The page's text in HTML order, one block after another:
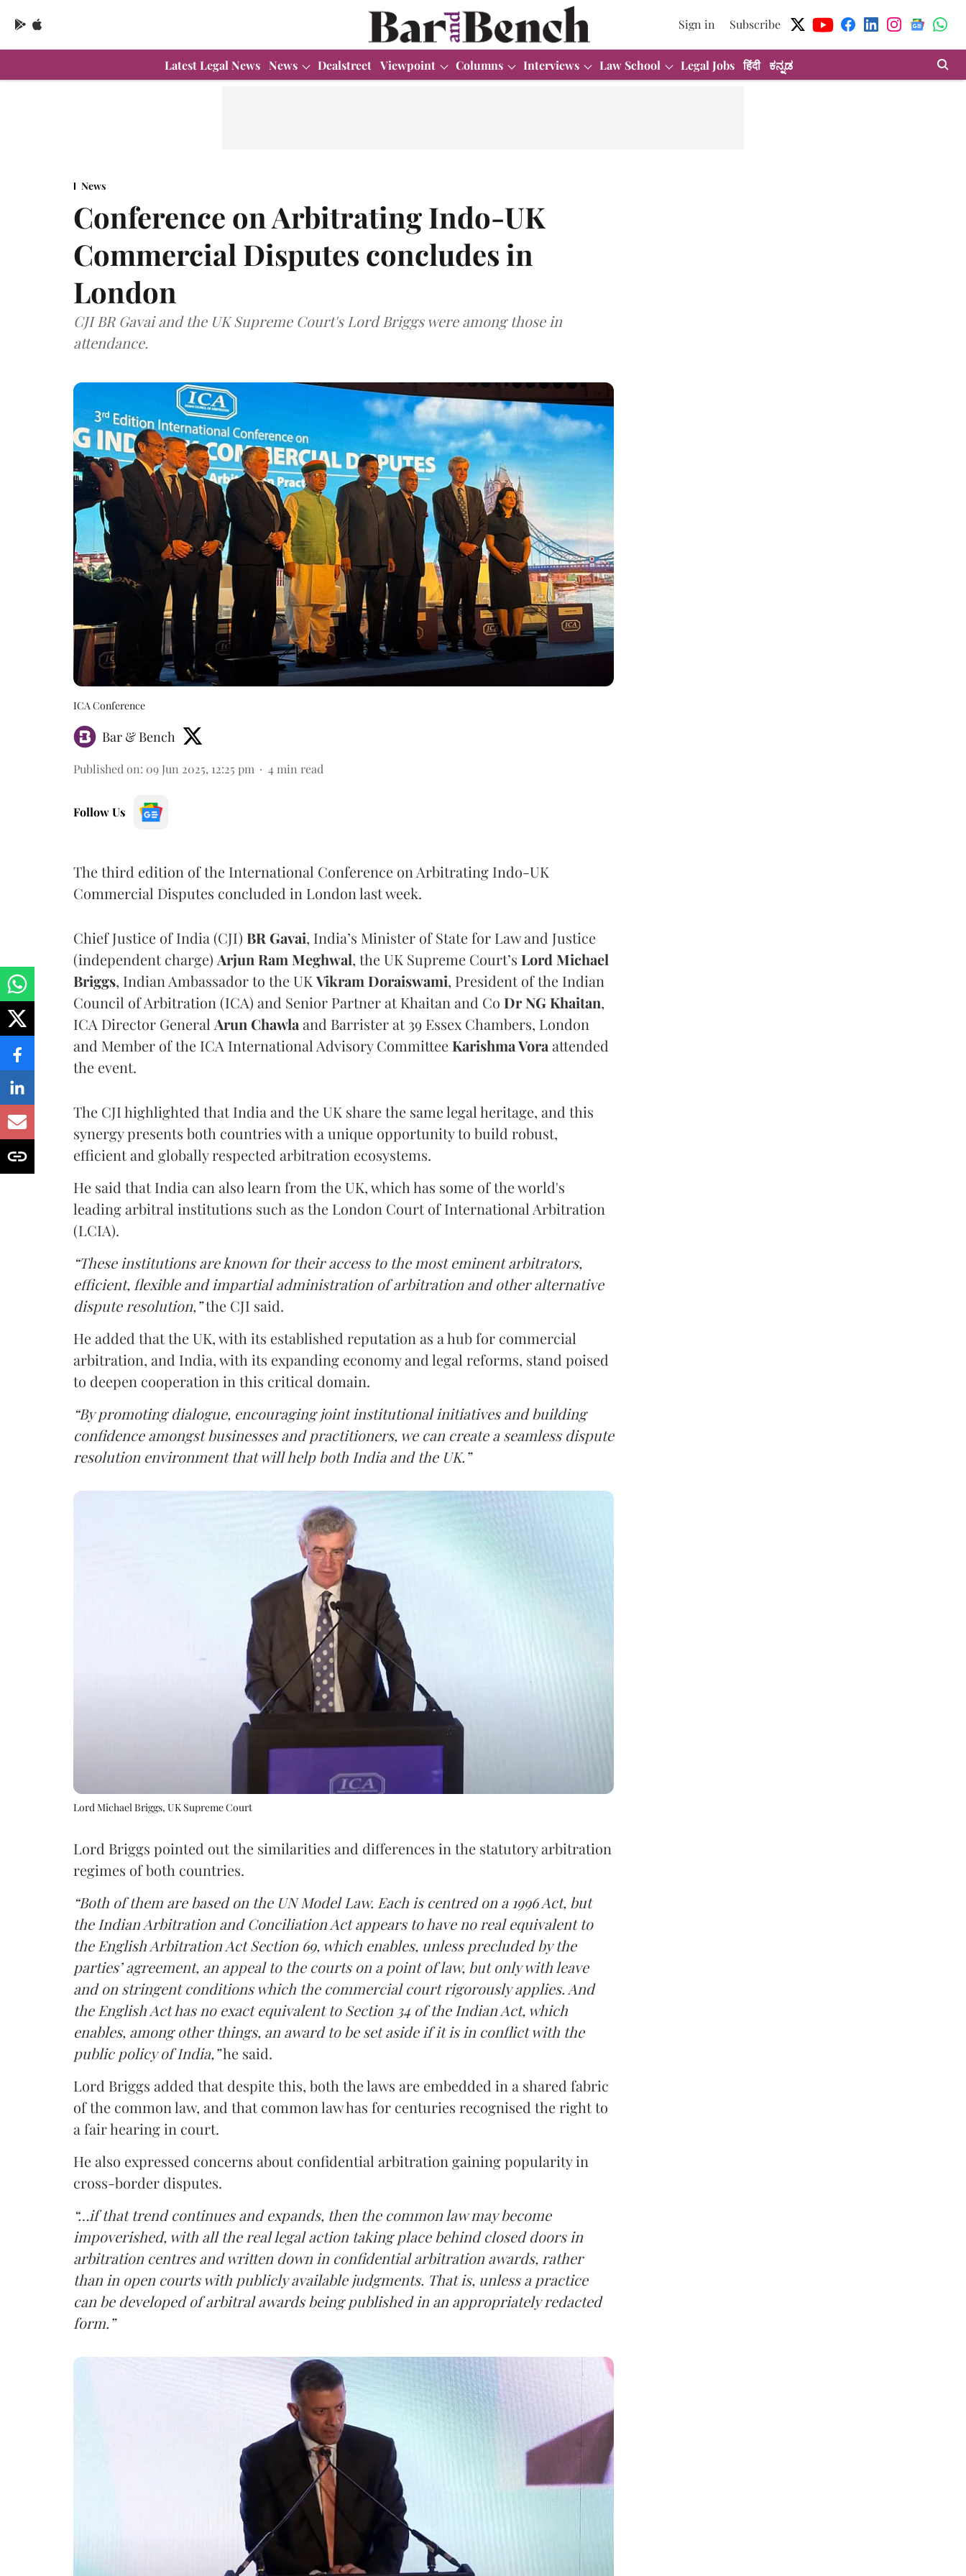
Sign in Subscribe
Latest Legal News News Dealstreet Viewpoint Columns Interviews Law School Legal Jobs हिंदी ಕನ್ನಡ
News
Conference on Arbitrating Indo-UK
Commercial Disputes concludes in
London
CJI BR Gavai and the UK Supreme Court's Lord Briggs were among those in
attendance.
ICA Conference
Bar & Bench
Published on: 09 Jun 2025, 12:25 pm 4 min read
Follow Us
The third edition of the International Conference on Arbitrating Indo-UK
Commercial Disputes concluded in London last week.
Chief Justice of India (CJI) BR Gavai, India’s Minister of State for Law and Justice
(independent charge) Arjun Ram Meghwal, the UK Supreme Court’s Lord Michael
Briggs, Indian Ambassador to the UK Vikram Doraiswami, President of the Indian
Council of Arbitration (ICA) and Senior Partner at Khaitan and Co Dr NG Khaitan,
ICA Director General Arun Chawla and Barrister at 39 Essex Chambers, London
and Member of the ICA International Advisory Committee Karishma Vora attended
the event.
The CJI highlighted that India and the UK share the same legal heritage, and this
synergy presents both countries with a unique opportunity to build robust,
efficient and globally respected arbitration ecosystems.
He said that India can also learn from the UK, which has some of the world's
leading arbitral institutions such as the London Court of International Arbitration
(LCIA).
“These institutions are known for their access to the most eminent arbitrators,
efficient, flexible and impartial administration of arbitration and other alternative
dispute resolution,”the CJI said.
He added that the UK, with its established reputation as a hub for commercial
arbitration, and India, with its expanding economy and legal reforms, stand poised
to deepen cooperation in this critical domain.
“By promoting dialogue, encouraging joint institutional initiatives and building
confidence amongst businesses and practitioners, we can create a seamless dispute
resolution environment that will help both India and the UK.”
Lord Michael Briggs, UK Supreme Court
Lord Briggs pointed out the similarities and differences in the statutory arbitration
regimes of both countries.
“Both of them are based on the UN Model Law. Each is centred on a 1996 Act, but
the Indian Arbitration and Conciliation Act appears to have no real equivalent to
the English Arbitration Act Section 69, which enables, unless precluded by the
parties’ agreement, an appeal to the courts on a point of law, but only with leave
and on stringent conditions which the commercial court rigorously applies. And
the English Act has no exact equivalent to Section 34 of the Indian Act, which
enables, among other things, an award to be set aside if it is in conflict with the
public policy of India,”he said.
Lord Briggs added that despite this, both the laws are embedded in a shared fabric
of the common law, and that common law has for centuries recognised the right to
a fair hearing in court.
He also expressed concerns about confidential arbitration gaining popularity in
cross-border disputes.
“…if that trend continues and expands, then the common law may become
impoverished, with all the real legal action taking place behind closed doors in
arbitration centres and written down in confidential arbitration awards, rather
than in open courts with publicly available judgments. That is, unless a practice
can be developed of arbitral awards being published in an appropriately redacted
form.”